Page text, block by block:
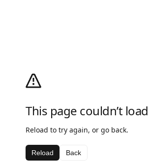
This page couldn’t load
Reload to try again, or go back.
Reload Back